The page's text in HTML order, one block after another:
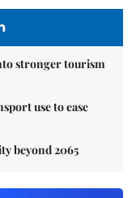
stronger tourism
use to ease
beyond 2065